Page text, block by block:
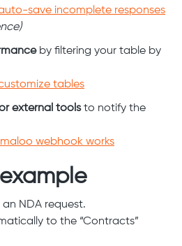
save incomplete responses
by filtering your table by
tables
external toolsto notify the
webhook works
NDA request.
to the “Contracts”